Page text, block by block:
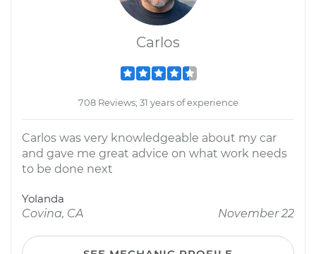
Carlos
708 Reviews; 31 years of experience
Carlos was very knowledgeable about my car
and gave me great advice on what work needs
to be done next
Yolanda
Covina, CA
November 22